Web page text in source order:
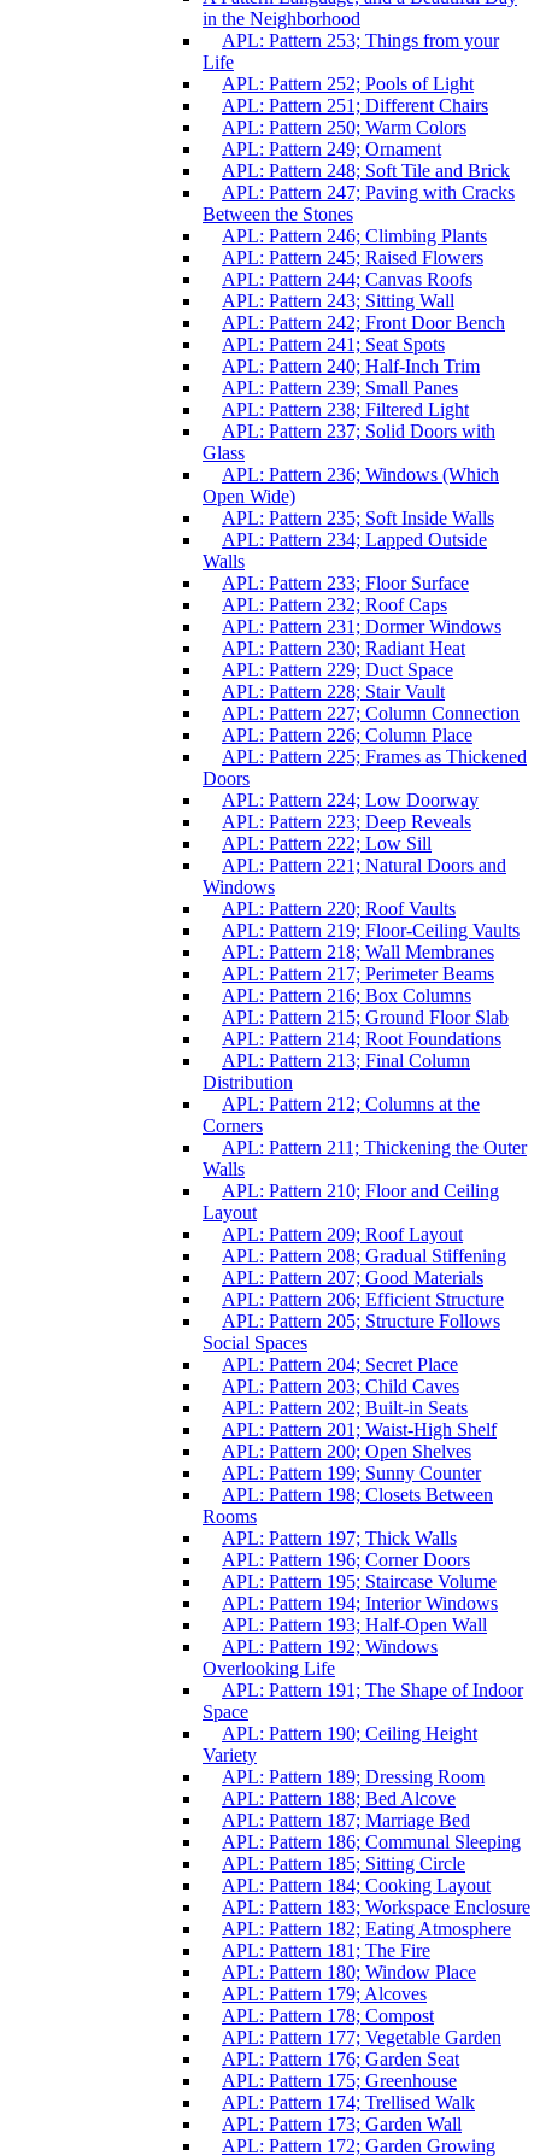
in the Neighborhood
APL: Pattern 253; Things from your
Life
APL: Pattern 252; Pools of Light
APL: Pattern 251; Different Chairs
APL: Pattern 250; Warm Colors
APL: Pattern 249; Ornament
APL: Pattern 248; Soft Tile and Brick
APL: Pattern 247; Paving with Cracks
Between the Stones
APL: Pattern 246; Climbing Plants
APL: Pattern 245; Raised Flowers
APL: Pattern 244; Canvas Roofs
APL: Pattern 243; Sitting Wall
APL: Pattern 242; Front Door Bench
APL: Pattern 241; Seat Spots
APL: Pattern 240; Half-Inch Trim
APL: Pattern 239; Small Panes
APL: Pattern 238; Filtered Light
APL: Pattern 237; Solid Doors with
Glass
APL: Pattern 236; Windows (Which
Open Wide)
APL: Pattern 235; Soft Inside Walls
APL: Pattern 234; Lapped Outside
Walls
APL: Pattern 233; Floor Surface
APL: Pattern 232; Roof Caps
APL: Pattern 231; Dormer Windows
APL: Pattern 230; Radiant Heat
APL: Pattern 229; Duct Space
APL: Pattern 228; Stair Vault
APL: Pattern 227; Column Connection
APL: Pattern 226; Column Place
APL: Pattern 225; Frames as Thickened
Doors
APL: Pattern 224; Low Doorway
APL: Pattern 223; Deep Reveals
APL: Pattern 222; Low Sill
APL: Pattern 221; Natural Doors and
Windows
APL: Pattern 220; Roof Vaults
APL: Pattern 219; Floor-Ceiling Vaults
APL: Pattern 218; Wall Membranes
APL: Pattern 217; Perimeter Beams
APL: Pattern 216; Box Columns
APL: Pattern 215; Ground Floor Slab
APL: Pattern 214; Root Foundations
APL: Pattern 213; Final Column
Distribution
APL: Pattern 212; Columns at the
Corners
APL: Pattern 211; Thickening the Outer
Walls
APL: Pattern 210; Floor and Ceiling
Layout
APL: Pattern 209; Roof Layout
APL: Pattern 208; Gradual Stiffening
APL: Pattern 207; Good Materials
APL: Pattern 206; Efficient Structure
APL: Pattern 205; Structure Follows
Social Spaces
APL: Pattern 204; Secret Place
APL: Pattern 203; Child Caves
APL: Pattern 202; Built-in Seats
APL: Pattern 201; Waist-High Shelf
APL: Pattern 200; Open Shelves
APL: Pattern 199; Sunny Counter
APL: Pattern 198; Closets Between
Rooms
APL: Pattern 197; Thick Walls
APL: Pattern 196; Corner Doors
APL: Pattern 195; Staircase Volume
APL: Pattern 194; Interior Windows
APL: Pattern 193; Half-Open Wall
APL: Pattern 192; Windows
Overlooking Life
APL: Pattern 191; The Shape of Indoor
Space
APL: Pattern 190; Ceiling Height
Variety
APL: Pattern 189; Dressing Room
APL: Pattern 188; Bed Alcove
APL: Pattern 187; Marriage Bed
APL: Pattern 186; Communal Sleeping
APL: Pattern 185; Sitting Circle
APL: Pattern 184; Cooking Layout
APL: Pattern 183; Workspace Enclosure
APL: Pattern 182; Eating Atmosphere
APL: Pattern 181; The Fire
APL: Pattern 180; Window Place
APL: Pattern 179; Alcoves
APL: Pattern 178; Compost
APL: Pattern 177; Vegetable Garden
APL: Pattern 176; Garden Seat
APL: Pattern 175; Greenhouse
APL: Pattern 174; Trellised Walk
APL: Pattern 173; Garden Wall
APL: Pattern 172; Garden Growing